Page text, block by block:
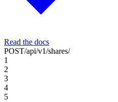
Read the docs
POST/api/v1/shares/
1
2
3
4
5